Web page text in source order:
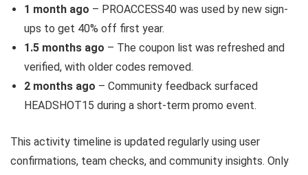
1 month ago – PROACCESS40 was used by new sign-
ups to get 40% off first year.
1.5 months ago – The coupon list was refreshed and
verified, with older codes removed.
2 months ago – Community feedback surfaced
HEADSHOT15 during a short-term promo event.
This activity timeline is updated regularly using user
confirmations, team checks, and community insights. Only